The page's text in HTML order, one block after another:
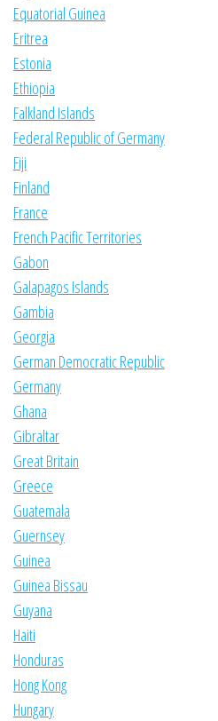
Equatorial Guinea
Eritrea
Estonia
Ethiopia
Falkland Islands
Federal Republic of Germany
Fiji
Finland
France
French Pacific Territories
Gabon
Galapagos Islands
Gambia
Georgia
German Democratic Republic
Germany
Ghana
Gibraltar
Great Britain
Greece
Guatemala
Guernsey
Guinea
Guinea Bissau
Guyana
Haiti
Honduras
Hong Kong
Hungary